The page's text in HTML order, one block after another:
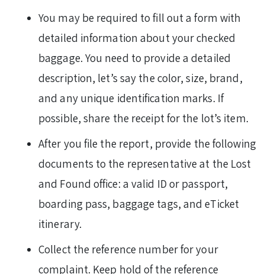
You may be required to fill out a form with
detailed information about your checked
baggage. You need to provide a detailed
description, let’s say the color, size, brand,
and any unique identification marks. If
possible, share the receipt for the lot’s item.
After you file the report, provide the following
documents to the representative at the Lost
and Found office: a valid ID or passport,
boarding pass, baggage tags, and eTicket
itinerary.
Collect the reference number for your
complaint. Keep hold of the reference